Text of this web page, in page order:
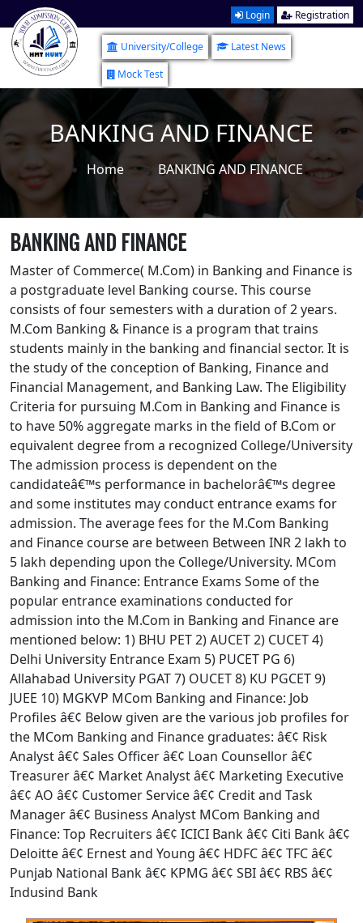
Login Registration
University/College
Latest News
Mock Test
BANKING AND FINANCE
Home BANKING AND FINANCE
BANKING AND FINANCE
Master of Commerce( M.Com) in Banking and Finance is
a postgraduate level Banking course. This course
consists of four semesters with a duration of 2 years.
M.Com Banking & Finance is a program that trains
students mainly in the banking and financial sector. It is
the study of the conception of Banking, Finance and
Financial Management, and Banking Law. The Eligibility
Criteria for pursuing M.Com in Banking and Finance is
to have 50% aggregate marks in the field of B.Com or
equivalent degree from a recognized College/University
The admission process is dependent on the
candidateâ€™s performance in bachelorâ€™s degree
and some institutes may conduct entrance exams for
admission. The average fees for the M.Com Banking
and Finance course are between Between INR 2 lakh to
5 lakh depending upon the College/University. MCom
Banking and Finance: Entrance Exams Some of the
popular entrance examinations conducted for
admission into the M.Com in Banking and Finance are
mentioned below: 1) BHU PET 2) AUCET 2) CUCET 4)
Delhi University Entrance Exam 5) PUCET PG 6)
Allahabad University PGAT 7) OUCET 8) KU PGCET 9)
JUEE 10) MGKVP MCom Banking and Finance: Job
Profiles â€¢ Below given are the various job profiles for
the MCom Banking and Finance graduates: â€¢ Risk
Analyst â€¢ Sales Officer â€¢ Loan Counsellor â€¢
Treasurer â€¢ Market Analyst â€¢ Marketing Executive
â€¢ AO â€¢ Customer Service â€¢ Credit and Task
Manager â€¢ Business Analyst MCom Banking and
Finance: Top Recruiters â€¢ ICICI Bank â€¢ Citi Bank â€¢
Deloitte â€¢ Ernest and Young â€¢ HDFC â€¢ TFC â€¢
Punjab National Bank â€¢ KPMG â€¢ SBI â€¢ RBS â€¢
Indusind Bank